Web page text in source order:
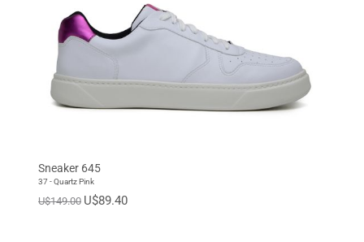
Sneaker 645
37 - Quartz Pink
U$149.00 U$89.40